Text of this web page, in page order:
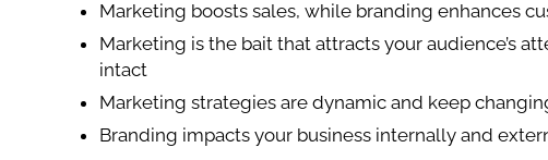
Marketing boosts sales, while branding enhances
Marketing is the bait that attracts your audience’s
intact
Marketing strategies are dynamic and keep
Branding impacts your business internally and